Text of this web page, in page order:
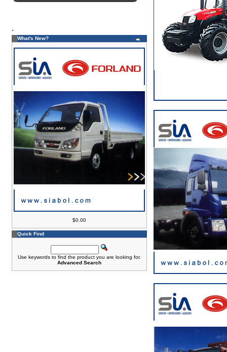
.
What's New?
$0.00
Quick Find
Use keywords to find the product you are looking for.
Advanced Search